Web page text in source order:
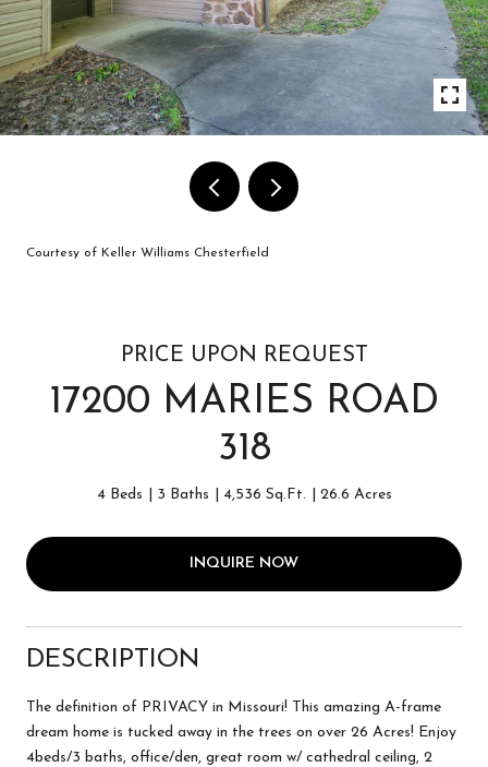
Courtesy of Keller Williams Chesterfield
PRICE UPON REQUEST
17200 MARIES ROAD
318
4 Beds 3 Baths 4,536 Sq.Ft. 26.6 Acres
INQUIRE NOW
DESCRIPTION
The definition of PRIVACY in Missouri! This amazing A-frame
dream home is tucked away in the trees on over 26 Acres! Enjoy
4beds/3 baths, office/den, great room w/ cathedral ceiling, 2